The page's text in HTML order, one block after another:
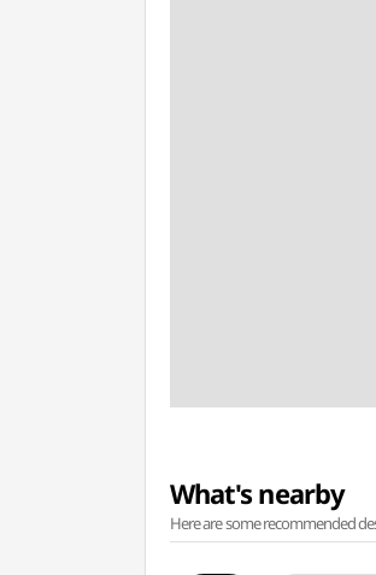
What's nearby
Here are some recommended